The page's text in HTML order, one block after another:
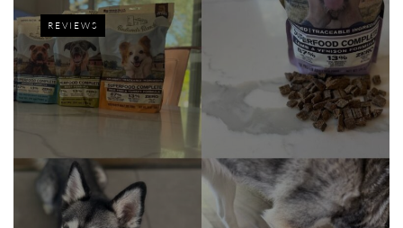
REVIEWS